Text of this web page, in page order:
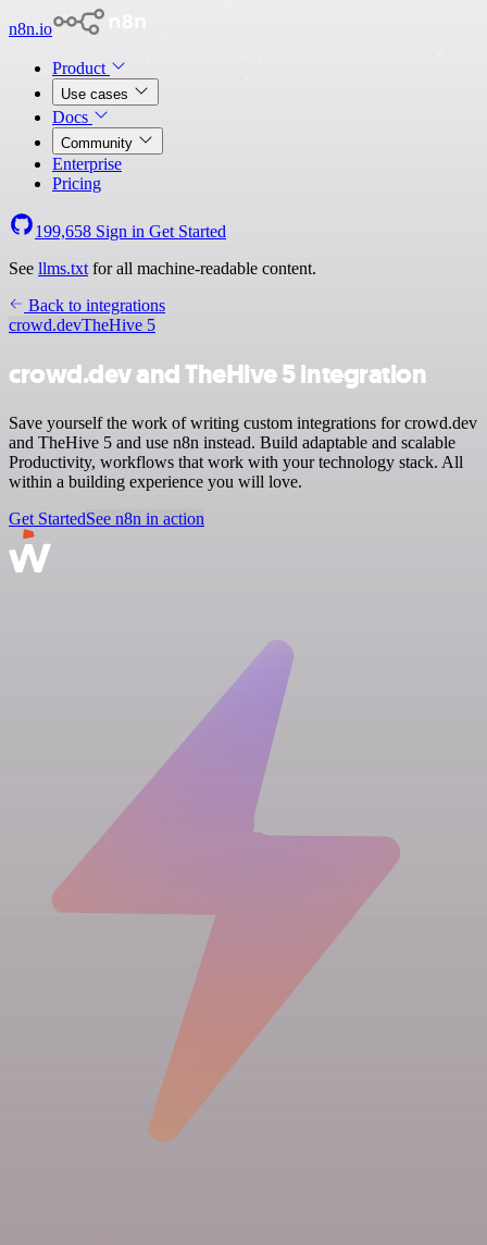
n8n.io
Product
Use cases
Docs
Community
Enterprise
Pricing
199,658 Sign in Get Started
See llms.txt for all machine-readable content.
Back to integrations
crowd.devTheHive 5
crowd.dev and TheHive 5 integration
Save yourself the work of writing custom integrations for crowd.dev
and TheHive 5 and use n8n instead. Build adaptable and scalable
Productivity, workflows that work with your technology stack. All
within a building experience you will love.
Get StartedSee n8n in action